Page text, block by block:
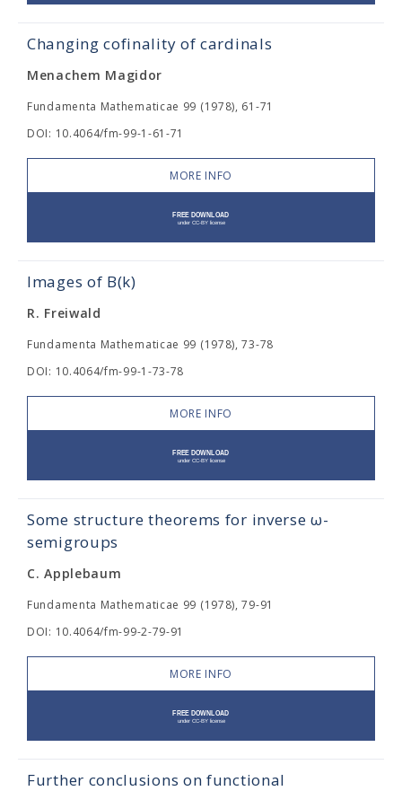
Changing cofinality of cardinals
Menachem Magidor
Fundamenta Mathematicae 99 (1978), 61-71
DOI: 10.4064/fm-99-1-61-71
MORE INFO
Images of B(k)
R. Freiwald
Fundamenta Mathematicae 99 (1978), 73-78
DOI: 10.4064/fm-99-1-73-78
MORE INFO
Some structure theorems for inverse ω-
semigroups
C. Applebaum
Fundamenta Mathematicae 99 (1978), 79-91
DOI: 10.4064/fm-99-2-79-91
MORE INFO
Further conclusions on functional